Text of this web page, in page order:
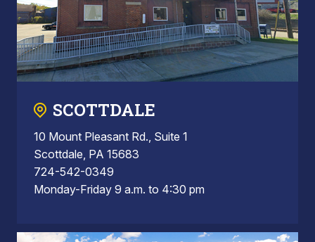
SCOTTDALE
10 Mount Pleasant Rd., Suite 1
Scottdale, PA 15683
724-542-0349
Monday-Friday 9 a.m. to 4:30 pm